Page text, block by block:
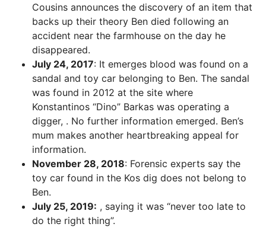
Cousins announces the discovery of an item that
backs up their theory Ben died following an
accident near the farmhouse on the day he
disappeared.
July 24, 2017: It emerges blood was found on a
sandal and toy car belonging to Ben. The sandal
was found in 2012 at the site where
Konstantinos “Dino” Barkas was operating a
digger, . No further information emerged. Ben’s
mum makes another heartbreaking appeal for
information.
November 28, 2018: Forensic experts say the
toy car found in the Kos dig does not belong to
Ben.
July 25, 2019: , saying it was “never too late to
do the right thing”.